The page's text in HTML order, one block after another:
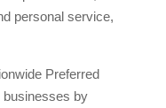
personal service,
Preferred
businesses by